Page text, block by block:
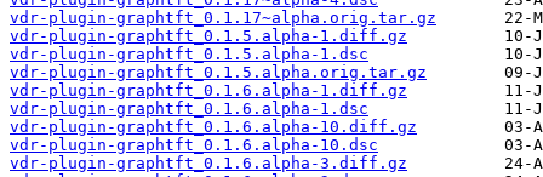
vdr-plugin-graphtft_0.1.17~alpha.orig.tar.gz
vdr-plugin-graphtft_0.1.5.alpha-1.diff.gz
vdr-plugin-graphtft_0.1.5.alpha-1.dsc
vdr-plugin-graphtft_0.1.5.alpha.orig.tar.gz
vdr-plugin-graphtft_0.1.6.alpha-1.diff.gz
vdr-plugin-graphtft_0.1.6.alpha-1.dsc
vdr-plugin-graphtft_0.1.6.alpha-10.diff.gz
vdr-plugin-graphtft_0.1.6.alpha-10.dsc
vdr-plugin-graphtft_0.1.6.alpha-3.diff.gz